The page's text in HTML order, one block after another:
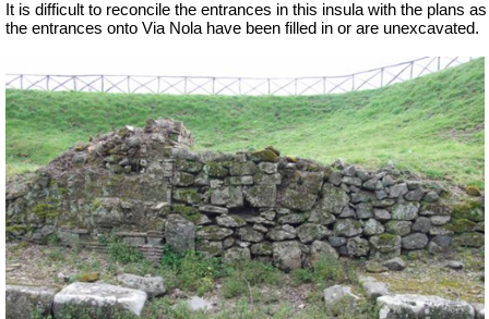
It is difficult to reconcile the entrances in this insula with the plans as
the entrances onto Via Nola have been filled in or are unexcavated.